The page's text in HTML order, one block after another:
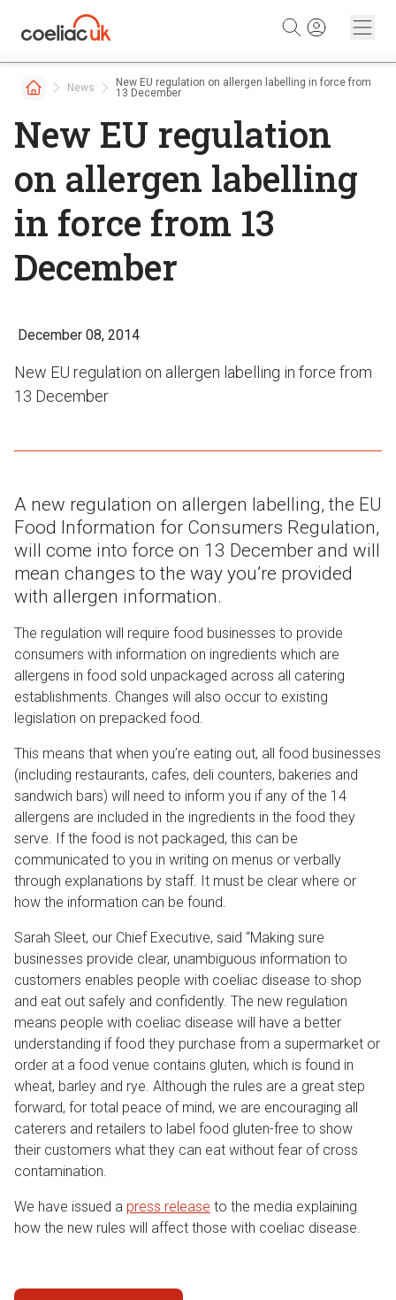
News
New EU regulation on allergen labelling in force from
13 December
New EU regulation
on allergen labelling
in force from 13
December
December 08, 2014
New EU regulation on allergen labelling in force from
13 December
A new regulation on allergen labelling, the EU
Food Information for Consumers Regulation,
will come into force on 13 December and will
mean changes to the way you’re provided
with allergen information.
The regulation will require food businesses to provide
consumers with information on ingredients which are
allergens in food sold unpackaged across all catering
establishments. Changes will also occur to existing
legislation on prepacked food.
This means that when you’re eating out, all food businesses
(including restaurants, cafes, deli counters, bakeries and
sandwich bars) will need to inform you if any of the 14
allergens are included in the ingredients in the food they
serve. If the food is not packaged, this can be
communicated to you in writing on menus or verbally
through explanations by staff. It must be clear where or
how the information can be found.
Sarah Sleet, our Chief Executive, said “Making sure
businesses provide clear, unambiguous information to
customers enables people with coeliac disease to shop
and eat out safely and confidently. The new regulation
means people with coeliac disease will have a better
understanding if food they purchase from a supermarket or
order at a food venue contains gluten, which is found in
wheat, barley and rye. Although the rules are a great step
forward, for total peace of mind, we are encouraging all
caterers and retailers to label food gluten-free to show
their customers what they can eat without fear of cross
contamination.
We have issued a press release to the media explaining
how the new rules will affect those with coeliac disease.